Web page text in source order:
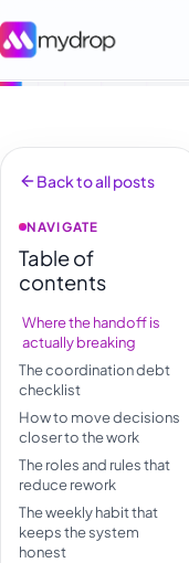
Back to all posts
NAVIGATE
Table of
contents
Where the handoff is
actually breaking
The coordination debt
checklist
How to move decisions
closer to the work
The roles and rules that
reduce rework
The weekly habit that
keeps the system
honest